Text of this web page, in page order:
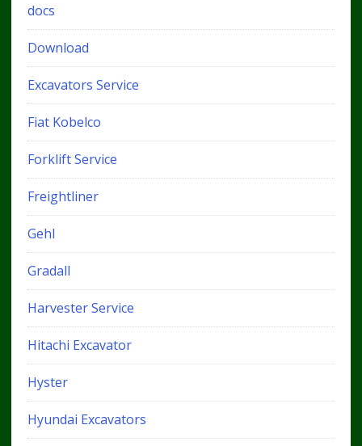
docs
Download
Excavators Service
Fiat Kobelco
Forklift Service
Freightliner
Gehl
Gradall
Harvester Service
Hitachi Excavator
Hyster
Hyundai Excavators